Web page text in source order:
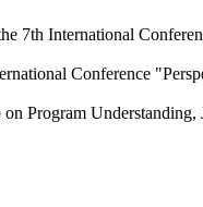
7th International
Conference
Program